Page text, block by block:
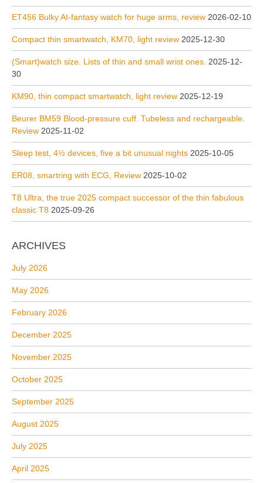
ET456 Bulky AI-fantasy watch for huge arms, review 2026-02-10
Compact thin smartwatch, KM70, light review 2025-12-30
(Smart)watch size. Lists of thin and small wrist ones. 2025-12-
30
KM90, thin compact smartwatch, light review 2025-12-19
Beurer BM59 Blood-pressure cuff. Tubeless and rechargeable.
Review 2025-11-02
Sleep test, 4½ devices, five a bit unusual nights 2025-10-05
ER08, smartring with ECG, Review 2025-10-02
T8 Ultra, the true 2025 compact successor of the thin fabulous
classic T8 2025-09-26
ARCHIVES
July 2026
May 2026
February 2026
December 2025
November 2025
October 2025
September 2025
August 2025
July 2025
April 2025